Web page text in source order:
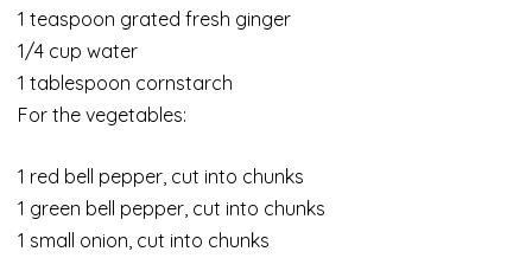
1 teaspoon grated fresh ginger
1/4 cup water
1 tablespoon cornstarch
For the vegetables:
1 red bell pepper, cut into chunks
1 green bell pepper, cut into chunks
1 small onion, cut into chunks